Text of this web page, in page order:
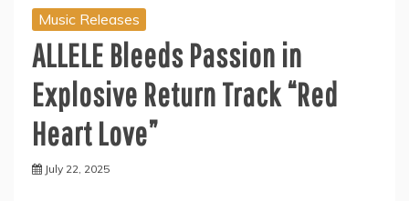
Music Releases
ALLELE Bleeds Passion in
Explosive Return Track “Red
Heart Love”
July 22, 2025